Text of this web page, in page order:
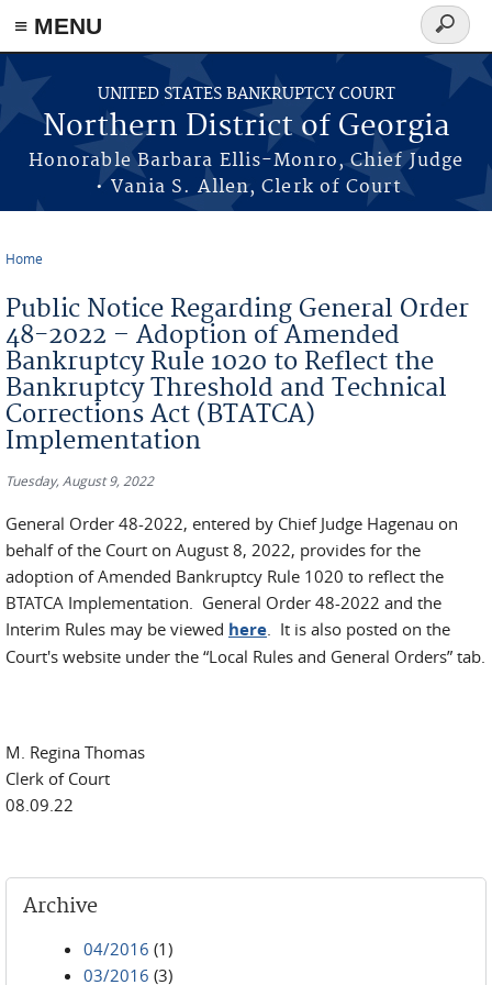
≡ MENU
Skip to main content
UNITED STATES BANKRUPTCY COURT
Northern District of Georgia
Honorable Barbara Ellis-Monro, Chief Judge
• Vania S. Allen, Clerk of Court
Search
form
Home
Public Notice Regarding General Order
48-2022 – Adoption of Amended
Bankruptcy Rule 1020 to Reflect the
Bankruptcy Threshold and Technical
Corrections Act (BTATCA)
Implementation
Tuesday, August 9, 2022
General Order 48-2022, entered by Chief Judge Hagenau on
behalf of the Court on August 8, 2022, provides for the
adoption of Amended Bankruptcy Rule 1020 to reflect the
BTATCA Implementation. General Order 48-2022 and the
Interim Rules may be viewed here. It is also posted on the
Court's website under the “Local Rules and General Orders” tab.
M. Regina Thomas
Clerk of Court
08.09.22
Archive
04/2016 (1)
03/2016 (3)